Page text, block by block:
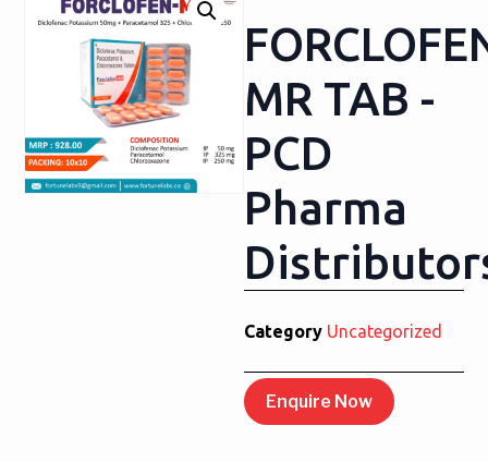
MR TAB -
PCD
Pharma
Category Uncategorized
Enquire Now